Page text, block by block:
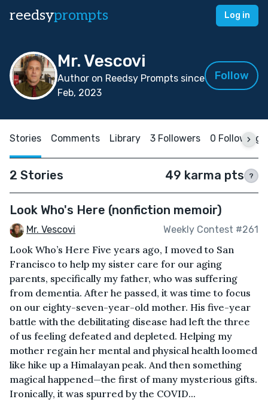
reedsyprompts Log in
Mr. Vescovi
Author on Reedsy Prompts since
Feb, 2023
Follow
Stories Comments Library 3 Followers 0 Following
2 Stories 49 karma pts ?
Look Who's Here (nonfiction memoir)
Mr. Vescovi Weekly Contest #261
Look Who’s Here Five years ago, I moved to San
Francisco to help my sister care for our aging
parents, specifically my father, who was suffering
from dementia. After he passed, it was time to focus
on our eighty-seven-year-old mother. His five-year
battle with the debilitating disease had left the three
of us feeling defeated and depleted. Helping my
mother regain her mental and physical health loomed
like hike up a Himalayan peak. And then something
magical happened—the first of many mysterious gifts.
Ironically, it was spurred by the COVID...